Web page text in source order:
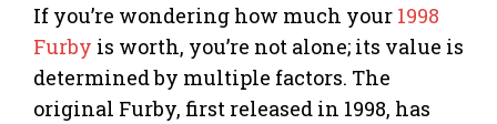
If you’re wondering how much your 1998
Furby is worth, you’re not alone; its value is
determined by multiple factors. The
original Furby, first released in 1998, has